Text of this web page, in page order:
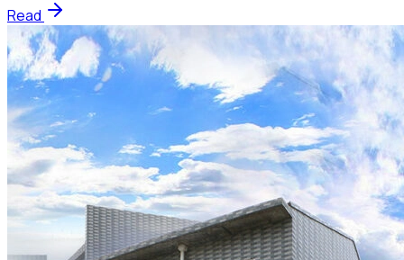
Read